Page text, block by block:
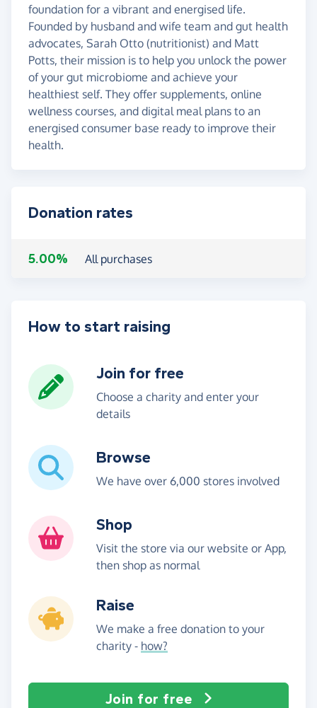
foundation for a vibrant and energised life.
Founded by husband and wife team and gut health
advocates, Sarah Otto (nutritionist) and Matt
Potts, their mission is to help you unlock the power
of your gut microbiome and achieve your
healthiest self. They offer supplements, online
wellness courses, and digital meal plans to an
energised consumer base ready to improve their
health.
Donation rates
5.00% All purchases
How to start raising
Join for free
Choose a charity and enter your
details
Browse
We have over 6,000 stores involved
Shop
Visit the store via our website or App,
then shop as normal
Raise
We make a free donation to your
charity - how?
Join for free